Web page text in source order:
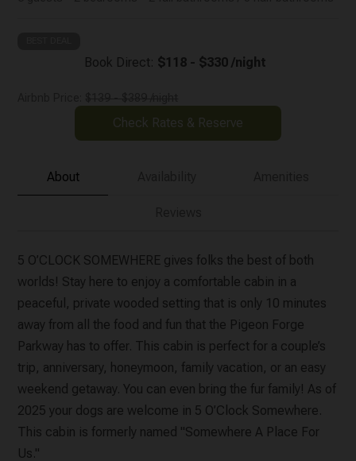
Book Direct: $118 - $330 /night
Check Rates & Reserve
About
5 O’CLOCK SOMEWHERE gives folks the best of both
worlds! Stay here to enjoy a comfortable cabin in a
peaceful, private wooded setting that is only 10 minutes
away from all the food and fun that the Pigeon Forge
Parkway has to offer. This cabin is perfect for a couple’s
trip, anniversary, honeymoon, family vacation, or an easy
weekend getaway. You can even bring the fur family! As of
2025 your dogs are welcome in 5 O’Clock Somewhere.
This cabin is formerly named "Somewhere A Place For
Us."